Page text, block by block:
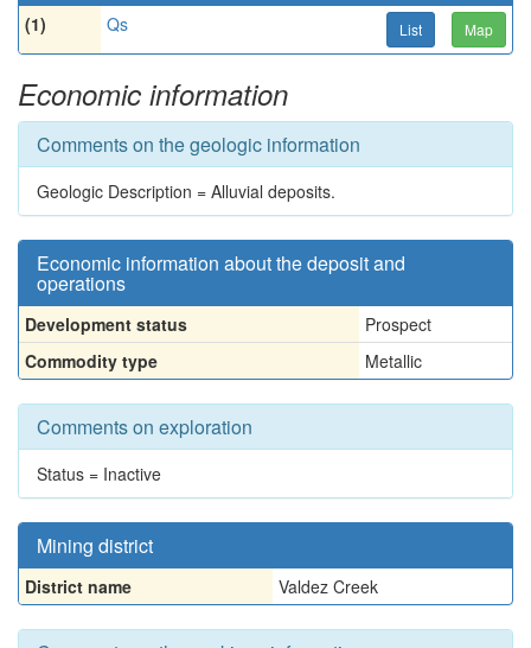
(1) Qs List Map
Economic information
Comments on the geologic information
Geologic Description = Alluvial deposits.
Economic information about the deposit and
operations
Development status
Prospect
Commodity type
Metallic
Comments on exploration
Status = Inactive
Mining district
District name Valdez Creek